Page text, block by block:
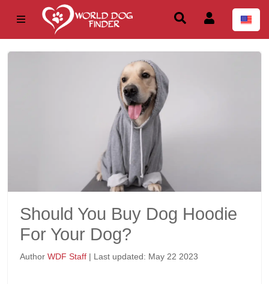
Should You Buy Dog Hoodie
For Your Dog?
Author WDF Staff | Last updated: May 22 2023